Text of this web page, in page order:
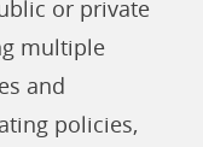
or private
multiple
and
policies,